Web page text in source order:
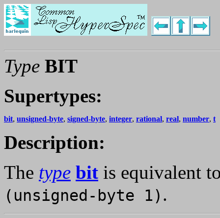
Type BIT
Supertypes:
bit, unsigned-byte, signed-byte, integer, rational, real, number, t
Description:
The type bit is equivalent
(unsigned-byte 1) .